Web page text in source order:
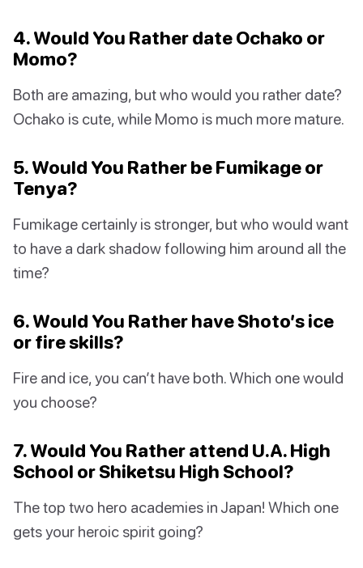
4. Would You Rather date Ochako or
Momo?
Both are amazing, but who would you rather date?
Ochako is cute, while Momo is much more mature.
5. Would You Rather be Fumikage or
Tenya?
Fumikage certainly is stronger, but who would want
to have a dark shadow following him around all the
time?
6. Would You Rather have Shoto’s ice
or fire skills?
Fire and ice, you can’t have both. Which one would
you choose?
7. Would You Rather attend U.A. High
School or Shiketsu High School?
The top two hero academies in Japan! Which one
gets your heroic spirit going?